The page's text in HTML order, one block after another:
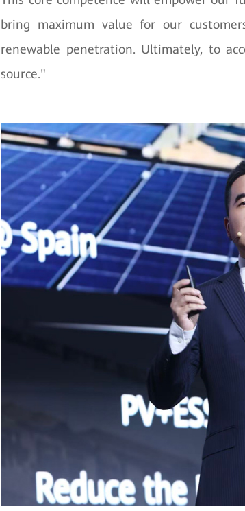
bring maximum value for our
renewable penetration. Ultimately, to
source."